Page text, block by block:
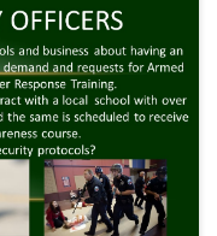
i
g
a
t